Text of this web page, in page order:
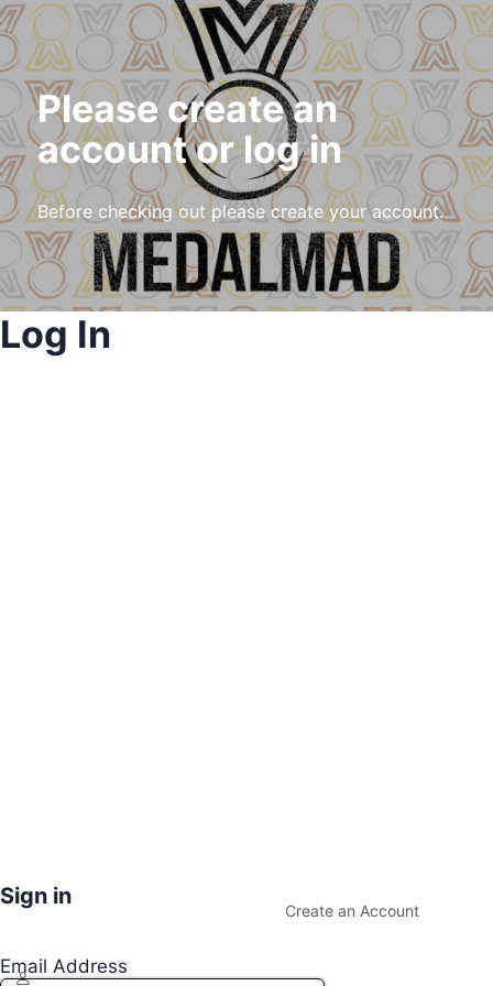
Please create an
account or log in
Before checking out please create your account.
Log In
Sign in
Create an Account
Email Address